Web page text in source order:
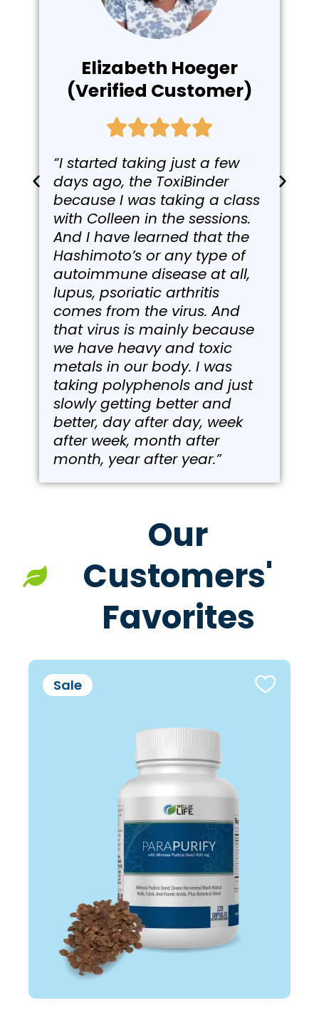
Elizabeth Hoeger
(Verified Customer)
“I started taking just a few
days ago, the ToxiBinder
because I was taking a class
with Colleen in the sessions.
And I have learned that the
Hashimoto’s or any type of
autoimmune disease at all,
lupus, psoriatic arthritis
comes from the virus. And
that virus is mainly because
we have heavy and toxic
metals in our body. I was
taking polyphenols and just
slowly getting better and
better, day after day, week
after week, month after
month, year after year.”
Our
Customers'
Favorites
Sale